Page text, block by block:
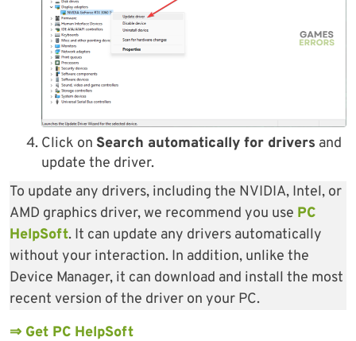
Click on Search automatically for drivers and
update the driver.
To update any drivers, including the NVIDIA, Intel, or
AMD graphics driver, we recommend you use PC
HelpSoft. It can update any drivers automatically
without your interaction. In addition, unlike the
Device Manager, it can download and install the most
recent version of the driver on your PC.
⇒ Get PC HelpSoft